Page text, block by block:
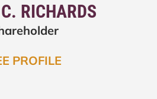
RICHARDS
PROFILE